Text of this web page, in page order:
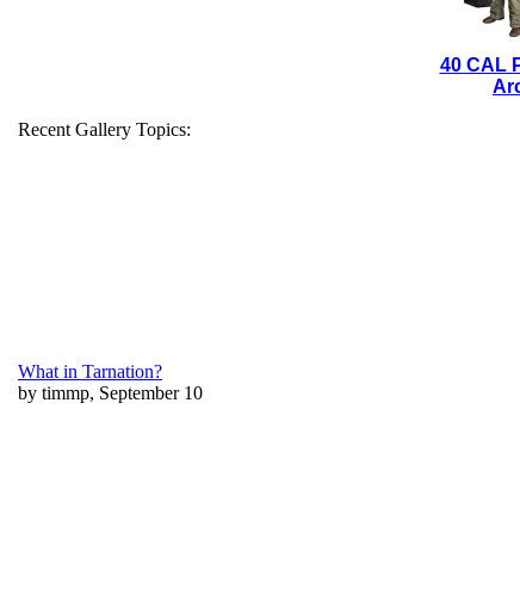
40 CAL
Recent Gallery Topics:
What in Tarnation?
by timmp, September 10